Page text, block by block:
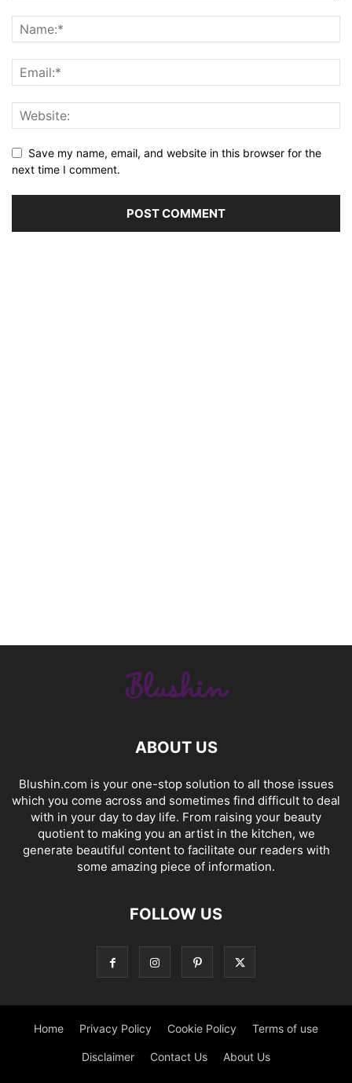
Save my name, email, and website in this browser for the
next time I comment.
ABOUT US
Blushin.com is your one-stop solution to all those issues
which you come across and sometimes find difficult to deal
with in your day to day life. From raising your beauty
quotient to making you an artist in the kitchen, we
generate beautiful content to facilitate our readers with
some amazing piece of information.
FOLLOW US
Home Privacy Policy Cookie Policy Terms of use
Disclaimer Contact Us About Us